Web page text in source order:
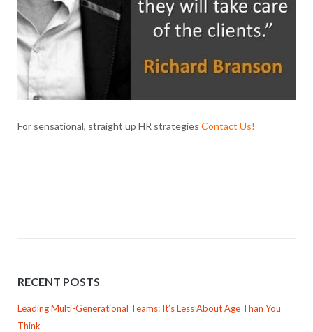
For sensational, straight up HR strategies Contact Us!
RECENT POSTS
Leading Multi-Generational Teams: It’s Less About Age Than You
Think